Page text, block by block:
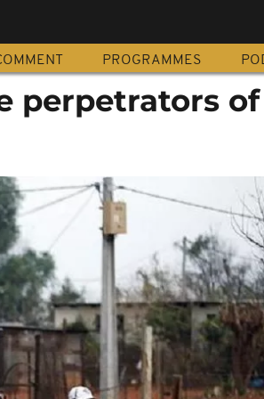
PROGRAMMES
perpetrators of